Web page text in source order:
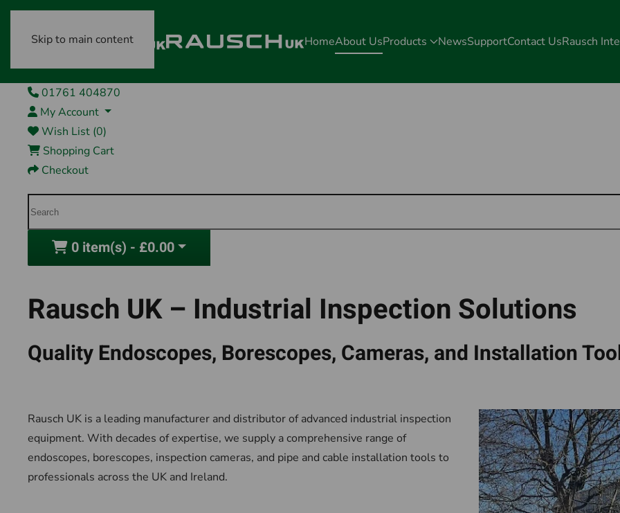
Skip to main content HomeAbout UsProducts NewsSupportContact UsRausch
01761 404870
My Account
Wish List (0)
Shopping Cart
Checkout
0 item(s) - £0.00
Rausch UK – Industrial Inspection Solutions
Quality Endoscopes, Borescopes, Cameras, and Installation
Rausch UK is a leading manufacturer and distributor of advanced industrial inspection
equipment. With decades of expertise, we supply a comprehensive range of
endoscopes, borescopes, inspection cameras, and pipe and cable installation tools to
professionals across the UK and Ireland.